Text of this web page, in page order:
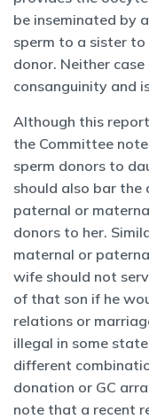
be inseminated by
sperm to a sister
donor. Neither
consanguinity and
Although this
the Committee
sperm donors to
should also bar the
paternal or
donors to her.
maternal or
wife should not
of that son if he
relations or
illegal in some
different
donation or GC
note that a recent